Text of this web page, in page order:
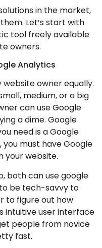
in the market,
Let’s start with
tool freely available
owners.
Analytics
owner equally.
medium, or a big
can use Google
a dime. Google
need is a Google
must have Google
your website.
both can use google
to be tech-savvy to
to figure out how
intuitive user interface
people from novice
fast.